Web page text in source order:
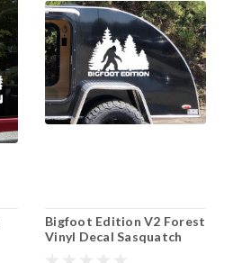
Bigfoot Edition V2 Forest
Vinyl Decal Sasquatch